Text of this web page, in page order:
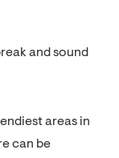
and sound
areas in
can be